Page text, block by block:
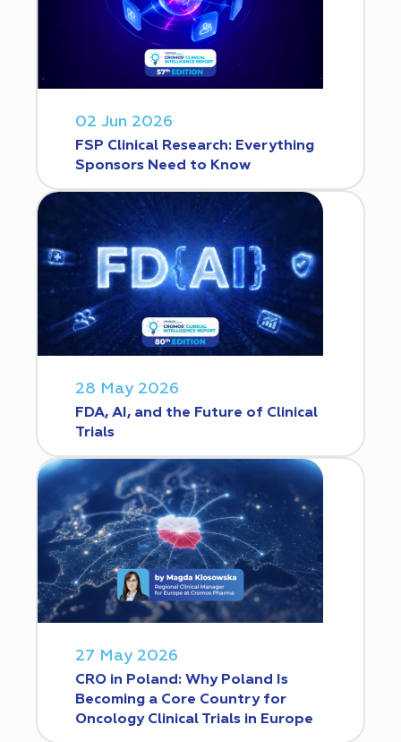
02 Jun 2026
FSP Clinical Research: Everything
Sponsors Need to Know
28 May 2026
FDA, AI, and the Future of Clinical
Trials
27 May 2026
CRO in Poland: Why Poland Is
Becoming a Core Country for
Oncology Clinical Trials in Europe